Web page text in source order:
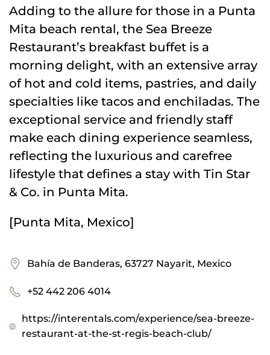
Adding to the allure for those in a Punta
Mita beach rental, the Sea Breeze
Restaurant’s breakfast buffet is a
morning delight, with an extensive array
of hot and cold items, pastries, and daily
specialties like tacos and enchiladas. The
exceptional service and friendly staff
make each dining experience seamless,
reflecting the luxurious and carefree
lifestyle that defines a stay with Tin Star
& Co. in Punta Mita.
[Punta Mita, Mexico]
Bahía de Banderas, 63727 Nayarit, Mexico
+52 442 206 4014
https://interentals.com/experience/sea-breeze-
restaurant-at-the-st-regis-beach-club/